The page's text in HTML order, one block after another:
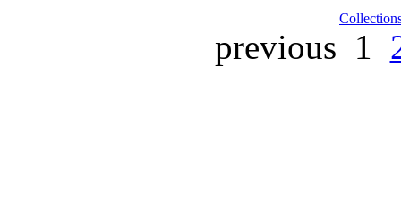
previous 1